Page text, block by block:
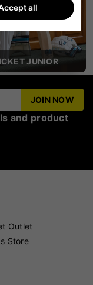
JUNIOR
JOIN NOW
and product
Outlet
Store
all